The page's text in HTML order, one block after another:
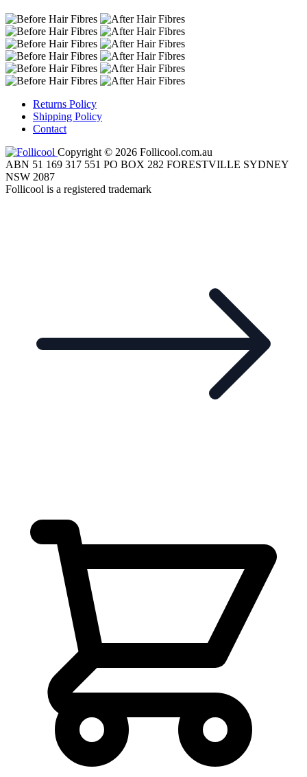
Returns Policy
Shipping Policy
Contact
Copyright © 2026 Follicool.com.au
ABN 51 169 317 551 PO BOX 282 FORESTVILLE SYDNEY
NSW 2087
Follicool is a registered trademark